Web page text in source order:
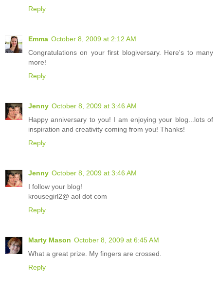
Reply
Emma October 8, 2009 at 2:12 AM
Congratulations on your first blogiversary. Here's to many
more!
Reply
Jenny October 8, 2009 at 3:46 AM
Happy anniversary to you! I am enjoying your blog...lots of
inspiration and creativity coming from you! Thanks!
Reply
Jenny October 8, 2009 at 3:46 AM
I follow your blog!
krousegirl2@ aol dot com
Reply
Marty Mason October 8, 2009 at 6:45 AM
What a great prize. My fingers are crossed.
Reply